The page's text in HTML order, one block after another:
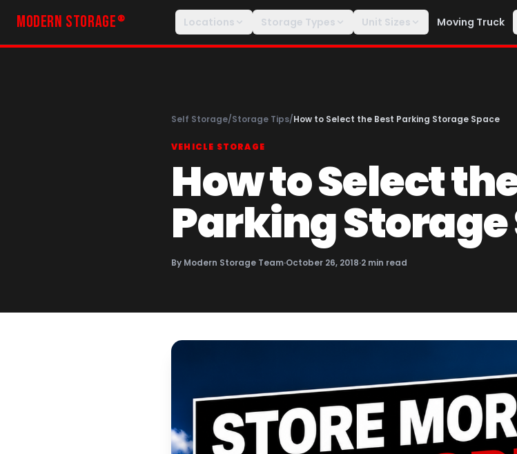
MODERN STORAGE ® Locations Storage Types Unit Sizes Moving Truck
Self Storage/Storage Tips/How to Select the Best Parking Storage Space
VEHICLE STORAGE
How to Select
Parking Storage
By Modern Storage Team·October 26, 2018·2 min read